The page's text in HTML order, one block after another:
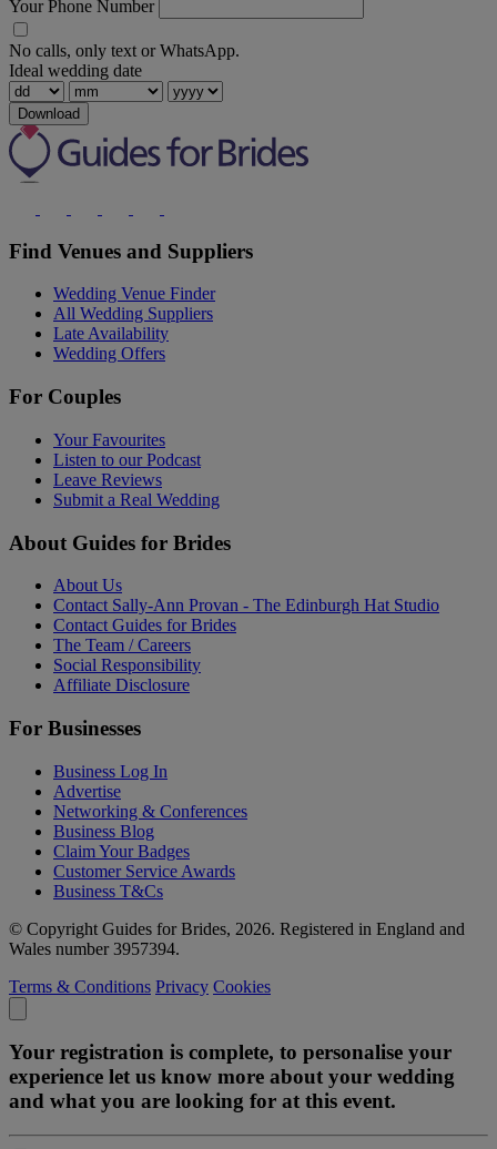
Your Phone Number
No calls, only text or WhatsApp.
Ideal wedding date
Download
Find Venues and Suppliers
Wedding Venue Finder
All Wedding Suppliers
Late Availability
Wedding Offers
For Couples
Your Favourites
Listen to our Podcast
Leave Reviews
Submit a Real Wedding
About Guides for Brides
About Us
Contact Sally-Ann Provan - The Edinburgh Hat Studio
Contact Guides for Brides
The Team / Careers
Social Responsibility
Affiliate Disclosure
For Businesses
Business Log In
Advertise
Networking & Conferences
Business Blog
Claim Your Badges
Customer Service Awards
Business T&Cs
© Copyright Guides for Brides, 2026. Registered in England and
Wales number 3957394.
Terms & Conditions Privacy Cookies
Your registration is complete, to personalise your
experience let us know more about your wedding
and what you are looking for at this event.